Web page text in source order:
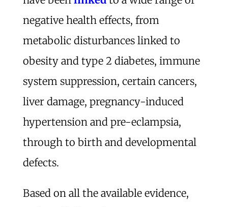
negative health effects, from
metabolic disturbances linked to
obesity and type 2 diabetes, immune
system suppression, certain cancers,
liver damage, pregnancy-induced
hypertension and pre-eclampsia,
through to birth and developmental
defects.
Based on all the available evidence,